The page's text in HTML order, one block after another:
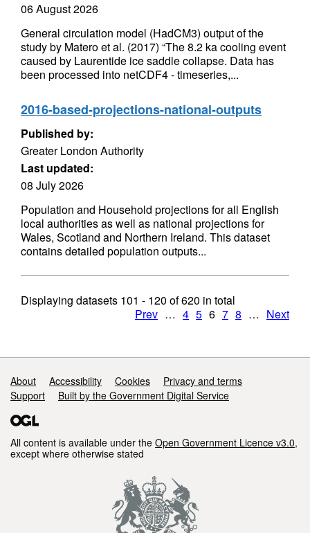
06 August 2026
General circulation model (HadCM3) output of the
study by Matero et al. (2017) “The 8.2 ka cooling event
caused by Laurentide ice saddle collapse. Data has
been processed into netCDF4 - timeseries,...
2016-based-projections-national-outputs
Published by:
Greater London Authority
Last updated:
08 July 2026
Population and Household projections for all English
local authorities as well as national projections for
Wales, Scotland and Northern Ireland. This dataset
contains detailed population outputs...
Displaying datasets 101 - 120 of620 in total
Prev … 4 5 6 7 8 … Next
Support links
About Accessibility Cookies
Privacy and terms
Support
Built by the Government Digital Service
All content is available under the Open Government Licence v3.0,
except where otherwise stated